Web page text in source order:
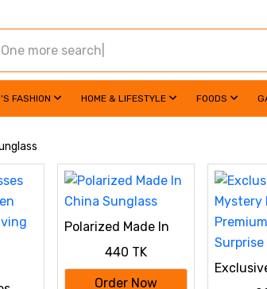
FASHION HOME & LIFESTYLE FOODS
Polarized Made In
440 TK
Order Now